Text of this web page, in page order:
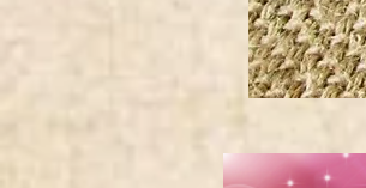
Medallion